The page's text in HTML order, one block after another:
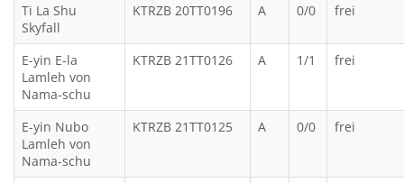
Ti La Shu
Skyfall
KTRZB 20TT0196 A 0/0 frei
E-yin E-la
Lamleh von
Nama-schu
KTRZB 21TT0126 A 1/1 frei
E-yin Nubo
Lamleh von
Nama-schu
KTRZB 21TT0125 A 0/0 frei